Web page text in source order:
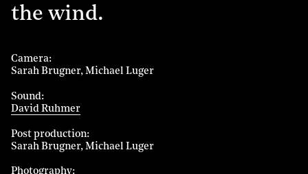
the wind.
Camera
Sarah Brugner Michael Luger
Sound
David Ruhmer
Post production
Sarah Brugner Michael Luger
Photography